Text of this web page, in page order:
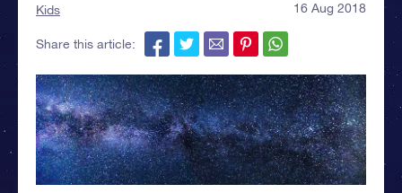
Kids 16 Aug 2018
Share this article: